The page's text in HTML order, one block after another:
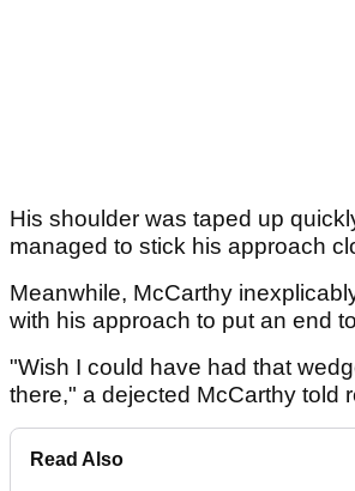
His shoulder was taped up
managed to stick his approach
Meanwhile, McCarthy
with his approach to put an end
"Wish I could have had that
there," a dejected McCarthy told
Read Also